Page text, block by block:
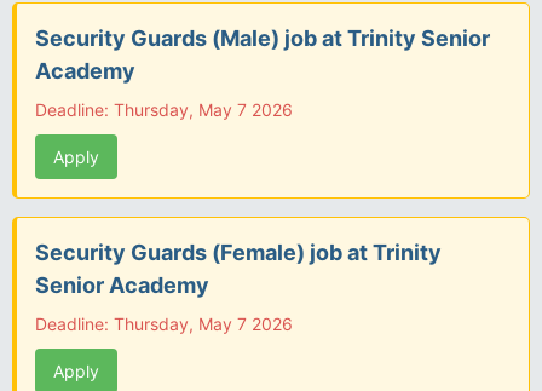
Security Guards (Male) job at Trinity Senior
Academy
Deadline: Thursday, May 7 2026
Apply
Security Guards (Female) job at Trinity
Senior Academy
Deadline: Thursday, May 7 2026
Apply